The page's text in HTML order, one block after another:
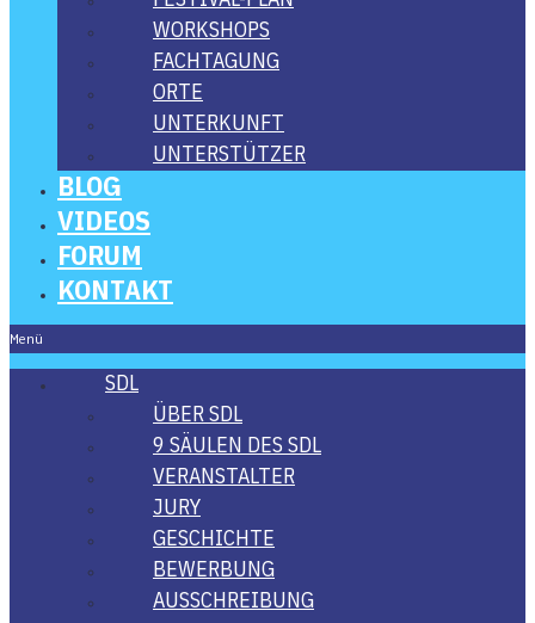
WORK­SHOPS
FACH­TA­GUNG
ORTE
UNTER­KUNFT
UNTER­STÜT­ZER
BLOG
VIDE­OS
FORUM
KON­TAKT
Menü
SDL
ÜBER SDL
9 SÄU­LEN DES SDL
VER­AN­STAL­TER
JURY
GESCHICH­TE
BEWER­BUNG
AUS­SCHREI­BUNG